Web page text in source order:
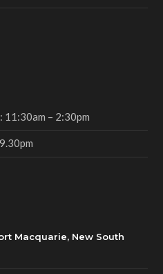
11:30am – 2:30pm
Macquarie, New South